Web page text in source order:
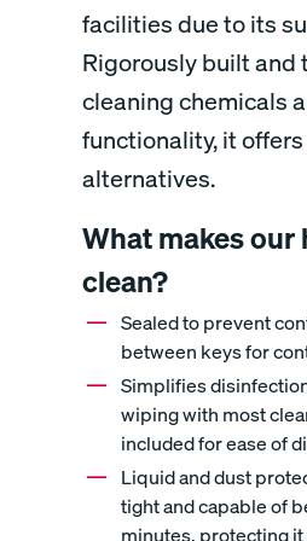
facilities due to its
Rigorously built
cleaning chemicals
functionality, it
alternatives.
What makes our
clean?
Sealed to prevent
between keys for
Simplifies
wiping with most
included for ease of
Liquid and dust
tight and capable of
minutes, protecting